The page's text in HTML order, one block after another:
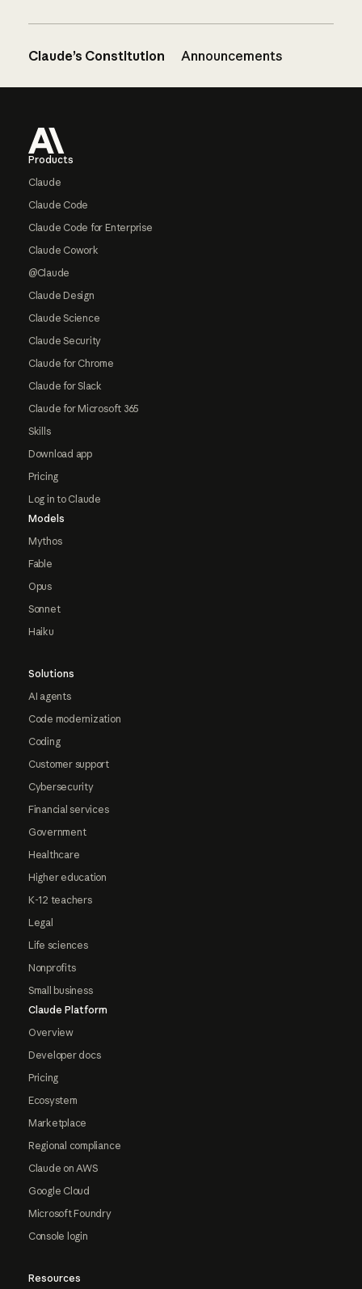
Claude’s Constitution Announcements
Products
Claude
Claude Code
Claude Code for Enterprise
Claude Cowork
@Claude
Claude Design
Claude Science
Claude Security
Claude for Chrome
Claude for Slack
Claude for Microsoft 365
Skills
Download app
Pricing
Log in to Claude
Models
Mythos
Fable
Opus
Sonnet
Haiku
Solutions
AI agents
Code modernization
Coding
Customer support
Cybersecurity
Financial services
Government
Healthcare
Higher education
K-12 teachers
Legal
Life sciences
Nonprofits
Small business
Claude Platform
Overview
Developer docs
Pricing
Ecosystem
Marketplace
Regional compliance
Claude on AWS
Google Cloud
Microsoft Foundry
Console login
Resources